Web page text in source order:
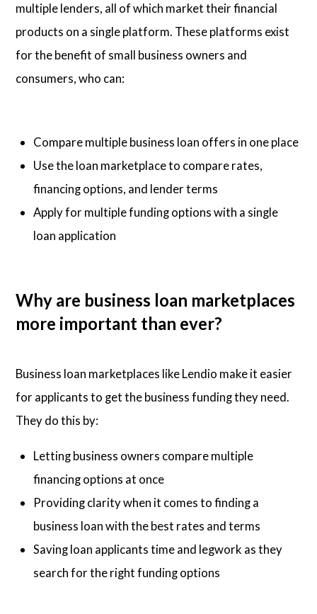
multiple lenders, all of which market their financial
products on a single platform. These platforms exist
for the benefit of small business owners and
consumers, who can:
Compare multiple business loan offers in one place
Use the loan marketplace to compare rates,
financing options, and lender terms
Apply for multiple funding options with a single
loan application
Why are business loan marketplaces
more important than ever?
Business loan marketplaces like Lendio make it easier
for applicants to get the business funding they need.
They do this by:
Letting business owners compare multiple
financing options at once
Providing clarity when it comes to finding a
business loan with the best rates and terms
Saving loan applicants time and legwork as they
search for the right funding options